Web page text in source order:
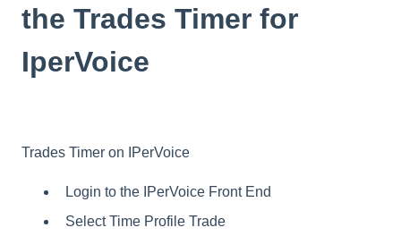
the Trades Timer for
IperVoice
Trades Timer on IPerVoice
Login to the IPerVoice Front End
Select Time Profile Trade